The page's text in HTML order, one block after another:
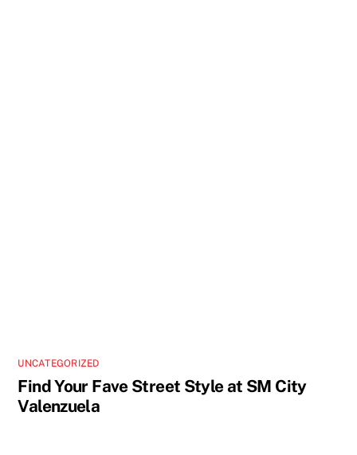
UNCATEGORIZED
Find Your Fave Street Style at SM City
Valenzuela